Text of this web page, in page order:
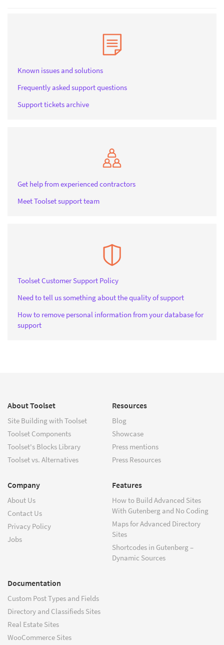
Known issues and solutions
Frequently asked support questions
Support tickets archive
Get help from experienced contractors
Meet Toolset support team
Toolset Customer Support Policy
Need to tell us something about the quality of support
How to remove personal information from your database for
support
About Toolset
Site Building with Toolset
Toolset Components
Toolset's Blocks Library
Toolset vs. Alternatives
Resources
Blog
Showcase
Press mentions
Press Resources
Company
About Us
Contact Us
Privacy Policy
Jobs
Features
How to Build Advanced Sites
With Gutenberg and No Coding
Maps for Advanced Directory
Sites
Shortcodes in Gutenberg –
Dynamic Sources
Documentation
Custom Post Types and Fields
Directory and Classifieds Sites
Real Estate Sites
WooCommerce Sites